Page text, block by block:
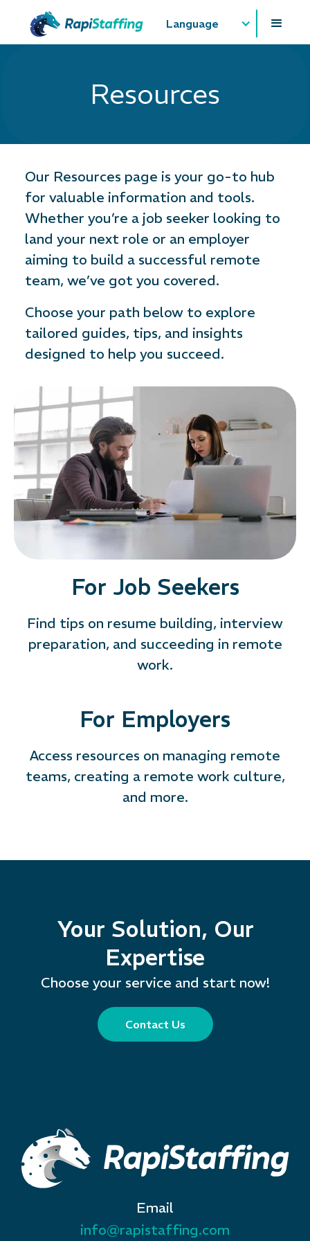
Language
Resources
Our Resources page is your go-to hub
for valuable information and tools.
Whether you’re a job seeker looking to
land your next role or an employer
aiming to build a successful remote
team, we’ve got you covered.
Choose your path below to explore
tailored guides, tips, and insights
designed to help you succeed.
For Job Seekers
Find tips on resume building, interview
preparation, and succeeding in remote
work.
For Employers
Access resources on managing remote
teams, creating a remote work culture,
and more.
Your Solution, Our
Expertise
Choose your service and start now!
Contact Us
Email
info@rapistaffing.com